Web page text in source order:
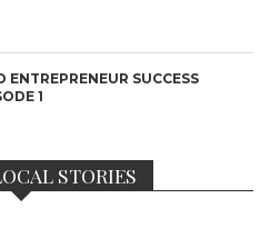
ENTREPRENEUR SUCCESS
1
STORIES